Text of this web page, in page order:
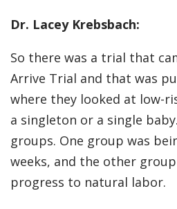
Dr. Lacey Krebsbach:
So there was a trial that
Arrive Trial and that was
where they looked at low-
a singleton or a single
groups. One group was
weeks, and the other
progress to natural labor.